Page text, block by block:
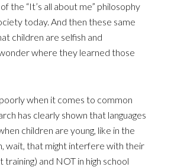
the “It’s all about me” philosophy
today. And then these same
children are selfish and
where they learned those
when it comes to common
has clearly shown that languages
children are young, like in the
wait, that might interfere with their
training) and NOT in high school